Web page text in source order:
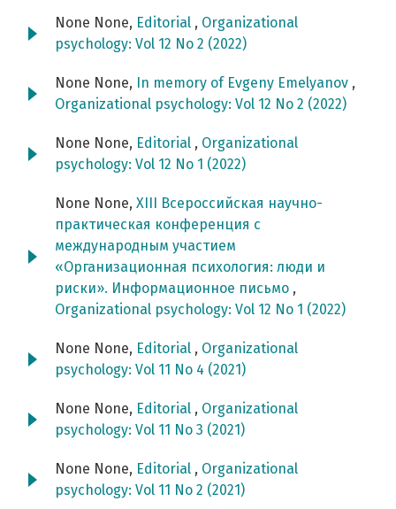
None None, Editorial , Organizational
psychology: Vol 12 No 2 (2022)
None None, In memory of Evgeny Emelyanov ,
Organizational psychology: Vol 12 No 2 (2022)
None None, Editorial , Organizational
psychology: Vol 12 No 1 (2022)
None None, ХIII Всероссийская научно-
практическая конференция c
международным участием
«Организационная психология: люди и
риски». Информационное письмо ,
Organizational psychology: Vol 12 No 1 (2022)
None None, Editorial , Organizational
psychology: Vol 11 No 4 (2021)
None None, Editorial , Organizational
psychology: Vol 11 No 3 (2021)
None None, Editorial , Organizational
psychology: Vol 11 No 2 (2021)